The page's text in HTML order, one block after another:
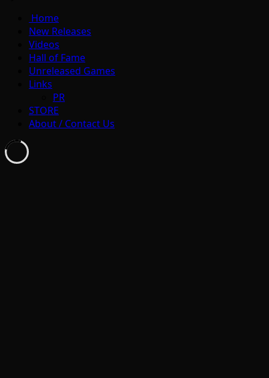
Home
New Releases
Videos
Hall of Fame
Unreleased Games
Links
PR
STORE
About / Contact Us